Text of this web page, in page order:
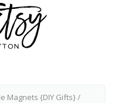
Magnets {DIY Gifts}/